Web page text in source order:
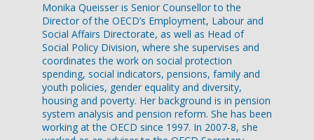
Monika Queisser is Senior Counsellor to the
Director of the OECD’s Employment, Labour and
Social Affairs Directorate, as well as Head of
Social Policy Division, where she supervises and
coordinates the work on social protection
spending, social indicators, pensions, family and
youth policies, gender equality and diversity,
housing and poverty. Her background is in pension
system analysis and pension reform. She has been
working at the OECD since 1997. In 2007-8, she